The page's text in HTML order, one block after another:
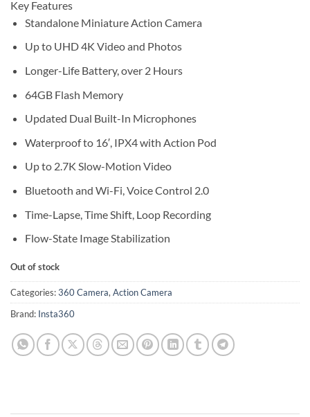
Key Features
Standalone Miniature Action Camera
Up to UHD 4K Video and Photos
Longer-Life Battery, over 2 Hours
64GB Flash Memory
Updated Dual Built-In Microphones
Waterproof to 16′, IPX4 with Action Pod
Up to 2.7K Slow-Motion Video
Bluetooth and Wi-Fi, Voice Control 2.0
Time-Lapse, Time Shift, Loop Recording
Flow-State Image Stabilization
Out of stock
Categories:360 Camera, Action Camera
Brand: Insta360